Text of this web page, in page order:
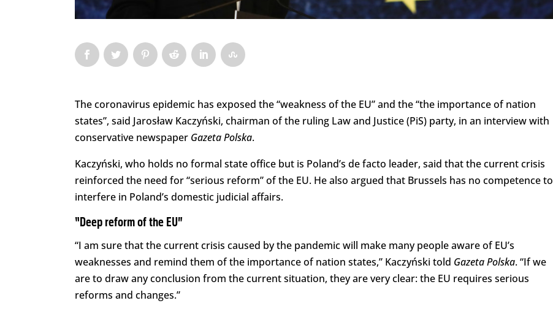
The coronavirus epidemic has exposed the “weakness of the EU” and the “the importance of nation
states”, said Jarosław Kaczyński, chairman of the ruling Law and Justice (PiS) party, in an interview with
conservative newspaper Gazeta Polska.
Kaczyński, who holds no formal state office but is Poland’s de facto leader, said that the current crisis
reinforced the need for “serious reform” of the EU. He also argued that Brussels has no competence to
interfere in Poland’s domestic judicial affairs.
“Deep reform of the EU”
“I am sure that the current crisis caused by the pandemic will make many people aware of EU’s
weaknesses and remind them of the importance of nation states,” Kaczyński told Gazeta Polska. “If we
are to draw any conclusion from the current situation, they are very clear: the EU requires serious
reforms and changes.”